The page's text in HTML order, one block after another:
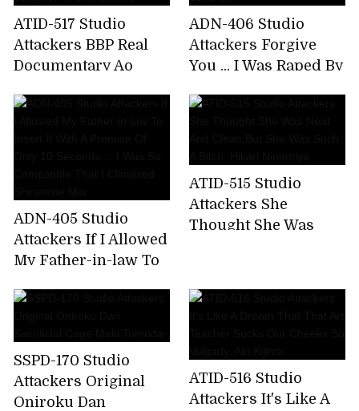
ATID-517 Studio
Attackers BBP Real
Documentary Ao
Black Stick For The
ADN-406 Studio
Attackers Forgive
You ... I Was Raped By
Mami Sakurai
ADN-405 Studio
Attackers If I Allowed
My Father-in-law To
Promise Of Only 10
Compatible That I
Climaxed. Shiramine
Miu
ATID-515 Studio
Attackers She
Thought She Was
Bitch. Hikari
SSPD-170 Studio
Attackers Original
Oniroku Dan
ATID-516 Studio
Attackers It's Like A